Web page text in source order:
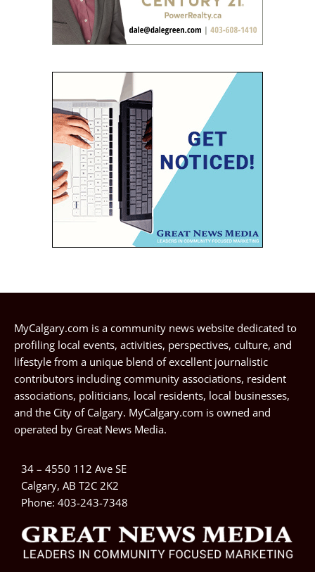
MyCalgary.com is a community news website dedicated to
profiling local events, activities, perspectives, culture, and
lifestyle from a unique blend of excellent journalistic
contributors including community associations, resident
associations, politicians, local residents, local businesses,
and the City of Calgary. MyCalgary.com is owned and
operated by Great News Media.
34 – 4550 112 Ave SE
Calgary, AB T2C 2K2
Phone: 403-243-7348